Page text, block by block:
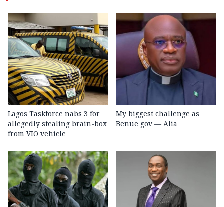
Lagos Taskforce nabs 3 for
allegedly stealing brain-box
from VIO vehicle
My biggest challenge as
Benue gov — Alia